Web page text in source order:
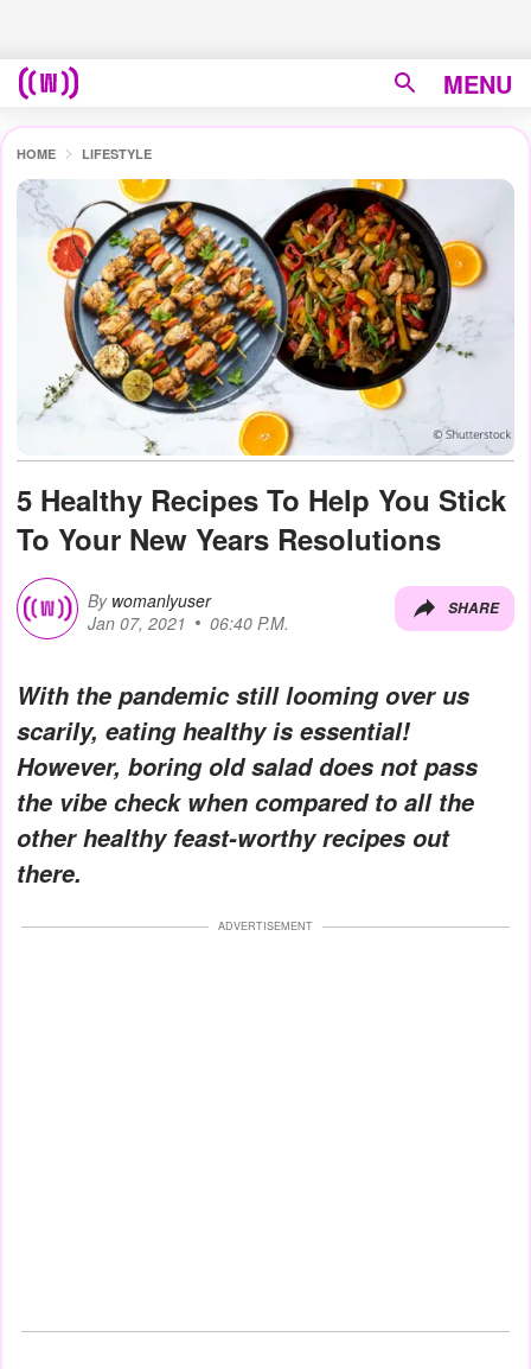
MENU
HOME LIFESTYLE
5 Healthy Recipes To Help You Stick
To Your New Years Resolutions
By womanlyuser
Jan 07, 2021
06:40 P.M.
SHARE
With the pandemic still looming over us
scarily, eating healthy is essential!
However, boring old salad does not pass
the vibe check when compared to all the
other healthy feast-worthy recipes out
there.
ADVERTISEMENT